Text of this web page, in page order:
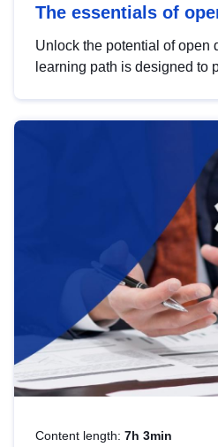
The essentials of
Unlock the potential of open
learning path is designed to
Content length: 7h 3min